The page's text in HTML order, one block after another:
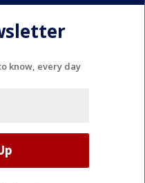
know, every day